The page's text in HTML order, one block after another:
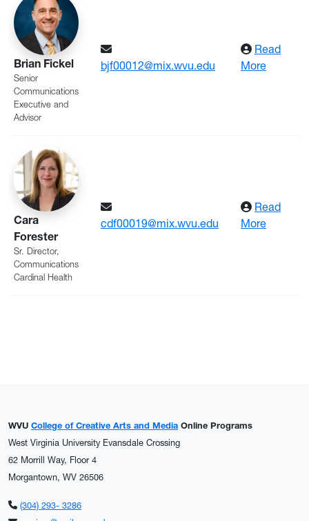
Brian Fickel
Senior
Communications
Executive and
Advisor
bjf00012@mix.wvu.edu
Read
More: Fickel
Cara
Forester
Sr. Director,
Communications
Cardinal Health
cdf00019@mix.wvu.edu
Read
More:
WVU College of Creative Arts and Media Online Programs
West Virginia University Evansdale Crossing
62 Morrill Way, Floor 4
Morgantown, WV 26506
(304) 293- 3286